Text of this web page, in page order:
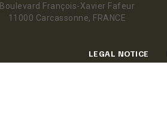
Boulevard François-Xavier Fafeur
11000 Carcassonne, FRANCE
LEGAL NOTICE